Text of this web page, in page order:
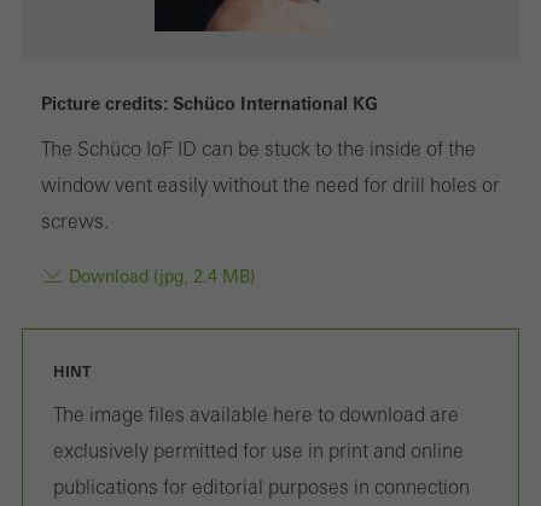
Picture credits: Schüco International KG
The Schüco IoF ID can be stuck to the inside of the
window vent easily without the need for drill holes or
screws.
Download (jpg, 2.4 MB)
HINT
The image files available here to download are
exclusively permitted for use in print and online
publications for editorial purposes in connection
They do this by “following” users across websites. This also
involves the incorporation of services of third-party providers who
deliver their services independently.